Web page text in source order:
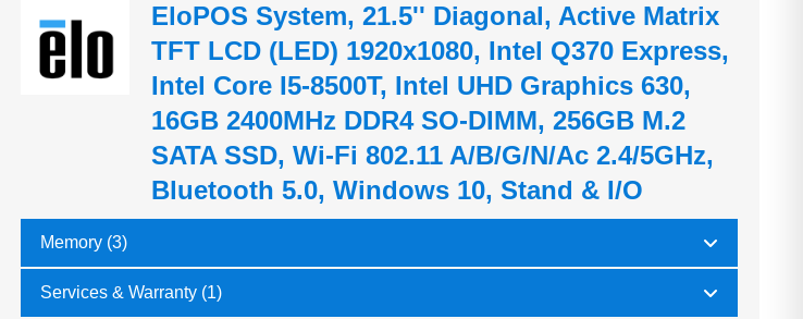
EloPOS System, 21.5'' Diagonal, Active Matrix
TFT LCD (LED) 1920x1080, Intel Q370 Express,
Intel Core I5-8500T, Intel UHD Graphics 630,
16GB 2400MHz DDR4 SO-DIMM, 256GB M.2
SATA SSD, Wi-Fi 802.11 A/b/g/n/ac 2.4/5GHz,
Bluetooth 5.0, Windows 10, Stand & I/O
Memory (3)
Services & Warranty (1)